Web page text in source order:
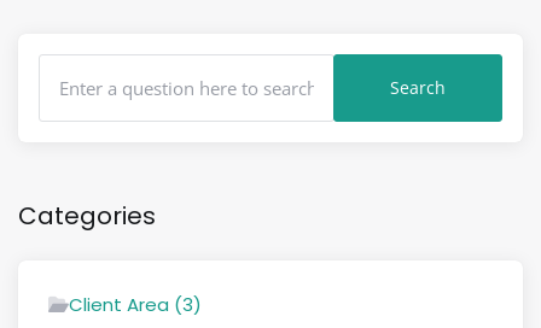
Categories
Client Area (3)